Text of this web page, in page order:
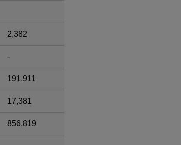
2,382
-
191,911
17,381
856,819